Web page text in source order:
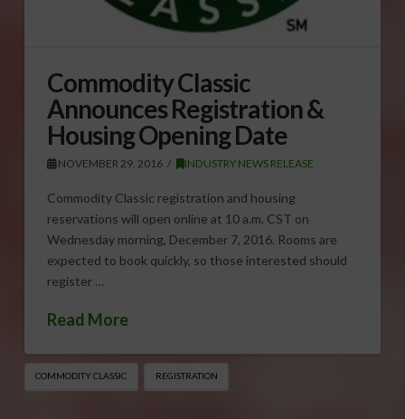
Commodity Classic
Announces Registration &
Housing Opening Date
NOVEMBER 29, 2016 INDUSTRY NEWS RELEASE
Commodity Classic registration and housing
reservations will open online at 10 a.m. CST on
Wednesday morning, December 7, 2016. Rooms are
expected to book quickly, so those interested should
register …
Read More
COMMODITY CLASSIC REGISTRATION